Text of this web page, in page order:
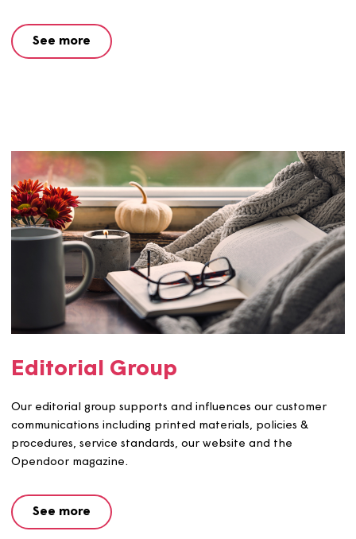
Building Safety Group
We have a customer group focusing on building and fire
safety services.
See more